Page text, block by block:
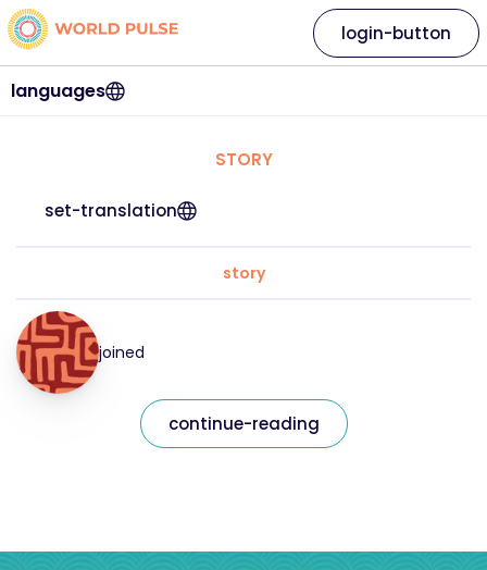
languages
login-button
STORY
set-translation
story
joined
continue-reading